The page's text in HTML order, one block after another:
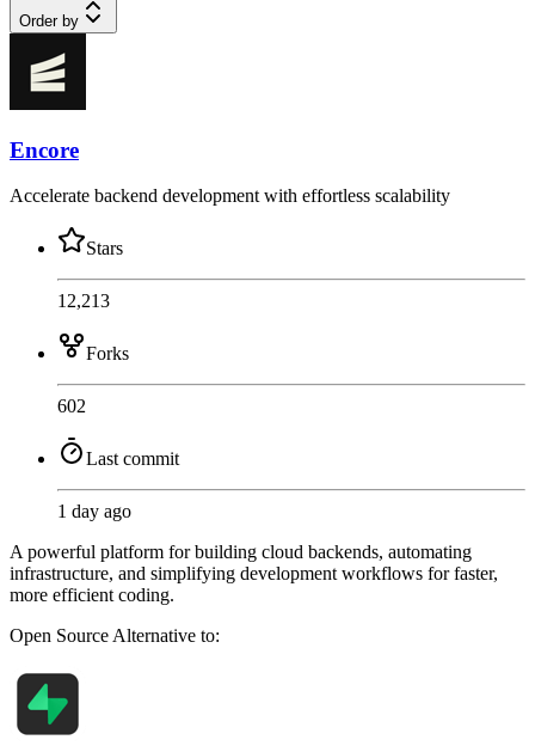
Order by
Encore
Accelerate backend development with effortless scalability
Stars
12,213
Forks
602
Last commit
1 day ago
A powerful platform for building cloud backends, automating
infrastructure, and simplifying development workflows for faster,
more efficient coding.
Open SourceAlternative to: